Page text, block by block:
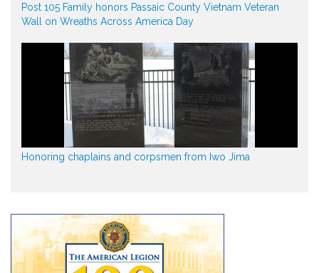
Post 105 Family honors Passaic County Vietnam Veteran
Wall on Wreaths Across America Day
Honoring chaplains and corpsmen from Iwo Jima